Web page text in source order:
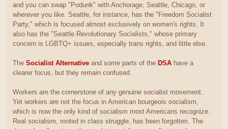
and you can swap "Podunk" with Anchorage, Seattle, Chicago, or
wherever you like. Seattle, for instance, has the "Freedom Socialist
Party," which is focused almost exclusively on women's rights. It
also has the "Seattle Revolutionary Socialists," whose primary
concern is LGBTQ+ issues, especially trans rights, and little else.
The Socialist Alternative and some parts of the DSA have a
clearer focus, but they remain confused.
Workers are the cornerstone of any genuine socialist movement.
Yet workers are not the focus in American bourgeois socialism,
which is now the only kind of socialism most Americans recognize.
Real socialism, rooted in class struggle, has been forgotten. The